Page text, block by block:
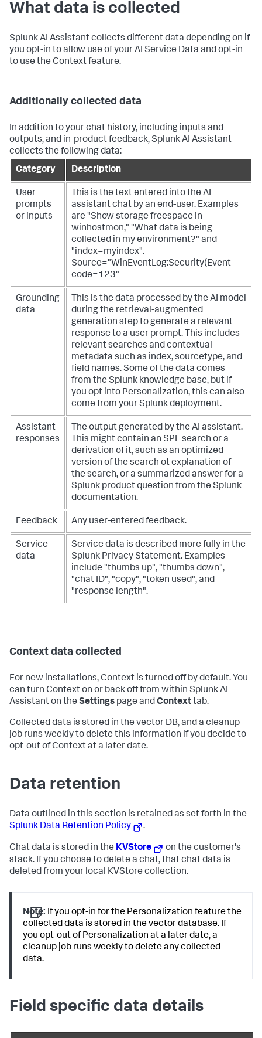
What data is collected
Splunk AI Assistant collects different data depending on if
you opt-in to allow use of your AI Service Data and opt-in
to use the Context feature.
Additionally collected data
In addition to your chat history, including inputs and
outputs, and in-product feedback, Splunk AI Assistant
collects the following data:
Category
Description
User
prompts
or inputs
This is the text entered into the AI
assistant chat by an end-user. Examples
are "Show storage freespace in
winhostmon," "What data is being
collected in my environment?" and
"index=myindex".
Source="WinEventLog:Security(Event
code=123"
Grounding
data
This is the data processed by the AI model
during the retrieval-augmented
generation step to generate a relevant
response to a user prompt. This includes
relevant searches and contextual
metadata such as index, sourcetype, and
field names. Some of the data comes
from the Splunk knowledge base, but if
you opt into Personalization, this can also
come from your Splunk deployment.
Assistant
responses
The output generated by the AI assistant.
This might contain an SPL search or a
derivation of it, such as an optimized
version of the search ot explanation of
the search, or a summarized answer for a
Splunk product question from the Splunk
documentation.
Feedback Any user-entered feedback.
Service
data
Service data is described more fully in the
Splunk Privacy Statement. Examples
include "thumbs up", "thumbs down",
"chat ID", "copy", "token used", and
"response length".
Context data collected
For new installations, Context is turned off by default. You
can turn Context on or back off from within Splunk AI
Assistant on the Settings page andContexttab.
Collected data is stored in the vector DB, and a cleanup
job runs weekly to delete this information if you decide to
opt-out of Context at a later date.
Data retention
Data outlined in this section is retained as set forth in the
Splunk Data Retention Policy
.
Chat data is stored in the KVStore
on the customer's
stack. If you choose to delete a chat, that chat data is
deleted from your local KVStore collection.
Note: If you opt-in for the Personalization feature the
collected data is stored in the vector database. If
you opt-out of Personalization at a later date, a
cleanup job runs weekly to delete any collected
data.
Field specific data details